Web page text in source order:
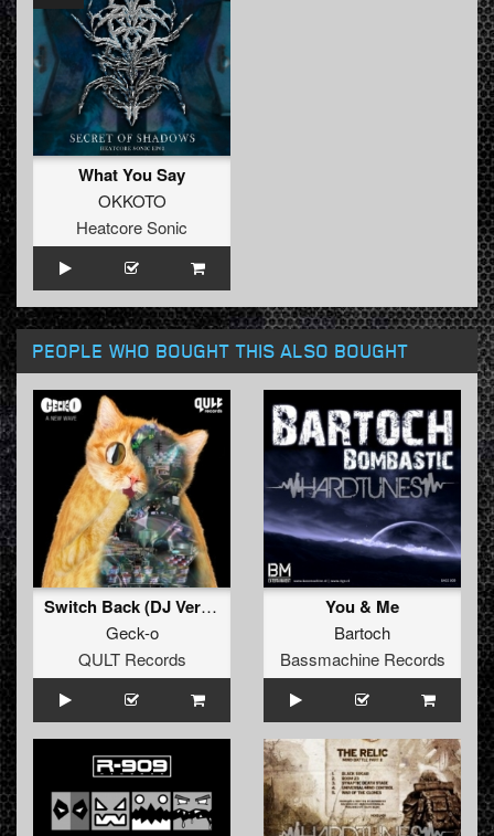
What You Say
OKKOTO
Heatcore Sonic
PEOPLE WHO BOUGHT THIS ALSO BOUGHT
Switch Back (DJ Version)
Geck-o
QULT Records
You & Me
Bartoch
Bassmachine Records